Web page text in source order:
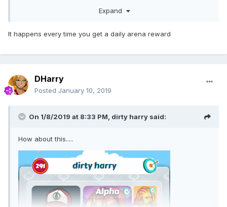
Expand
It happens every time you get a daily arena reward
DHarry
Posted January 10, 2019
On 1/8/2019 at 8:33 PM, dirty harry said:
How about this.....